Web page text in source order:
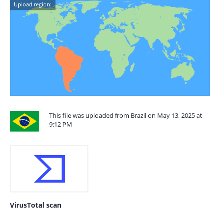
Upload region:
This file was uploaded from Brazil on May 13, 2025 at
9:12 PM
VirusTotal scan